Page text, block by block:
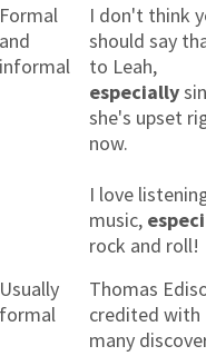
Formal
and
informal
I don't think
should say
to Leah,
especially
she's upset
now.
I love
music,
rock and roll!
Usually
formal
Thomas
credited with
many